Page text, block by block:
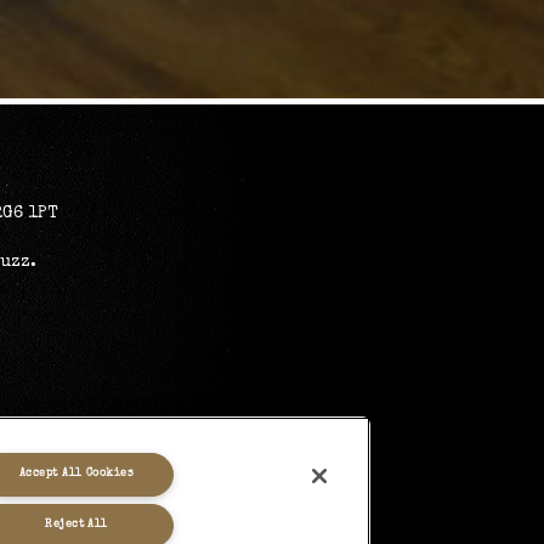
1PT
.
Accept All Cookies
Reject All